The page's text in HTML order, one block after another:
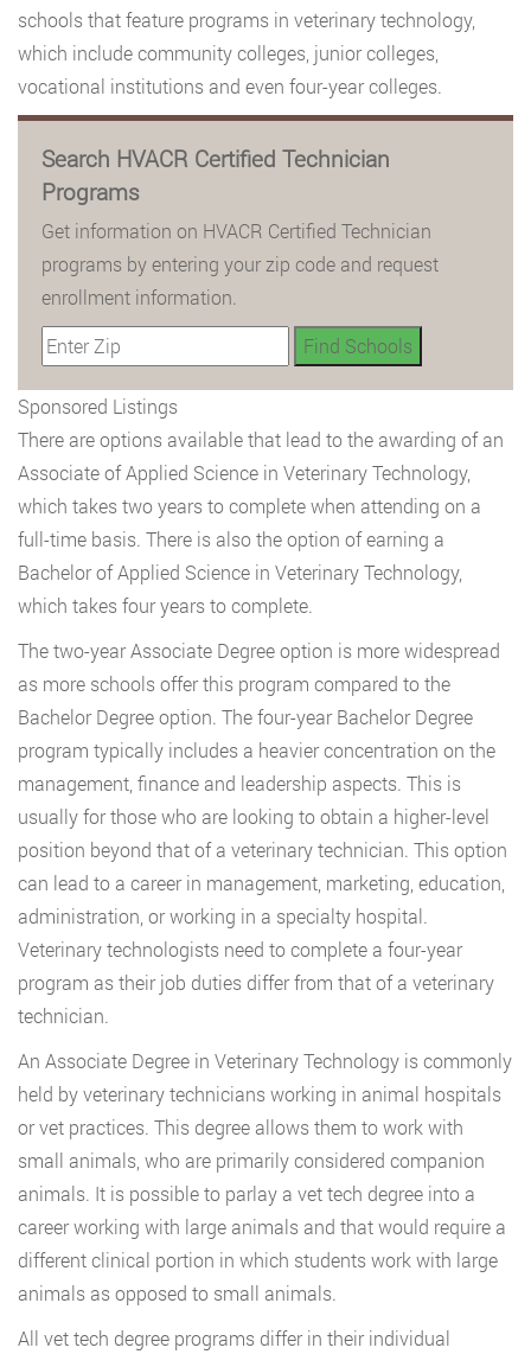
schools that feature programs in veterinary technology,
which include community colleges, junior colleges,
vocational institutions and even four-year colleges.
Search HVACR Certified Technician
Programs
Get information on HVACR Certified Technician
programs by entering your zip code and request
enrollment information.
Sponsored Listings
There are options available that lead to the awarding of an
Associate of Applied Science in Veterinary Technology,
which takes two years to complete when attending on a
full-time basis. There is also the option of earning a
Bachelor of Applied Science in Veterinary Technology,
which takes four years to complete.
The two-year Associate Degree option is more widespread
as more schools offer this program compared to the
Bachelor Degree option. The four-year Bachelor Degree
program typically includes a heavier concentration on the
management, finance and leadership aspects. This is
usually for those who are looking to obtain a higher-level
position beyond that of a veterinary technician. This option
can lead to a career in management, marketing, education,
administration, or working in a specialty hospital.
Veterinary technologists need to complete a four-year
program as their job duties differ from that of a veterinary
technician.
An Associate Degree in Veterinary Technology is commonly
held by veterinary technicians working in animal hospitals
or vet practices. This degree allows them to work with
small animals, who are primarily considered companion
animals. It is possible to parlay a vet tech degree into a
career working with large animals and that would require a
different clinical portion in which students work with large
animals as opposed to small animals.
All vet tech degree programs differ in their individual